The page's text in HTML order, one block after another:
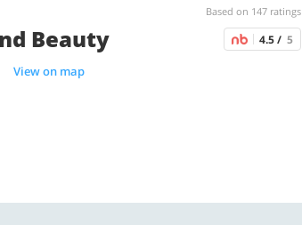
Based on 147 ratings
Beauty 4.5 / 5
View on map